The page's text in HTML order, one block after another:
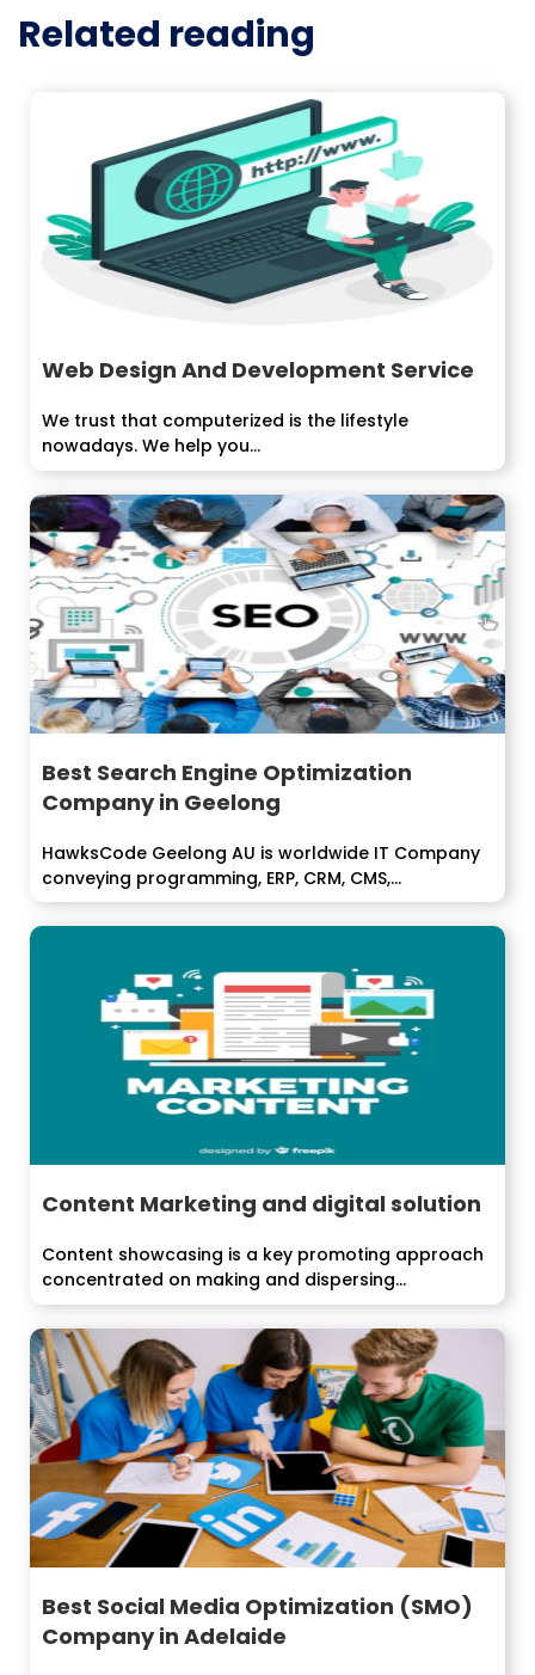
Related reading
Web Design And Development Service
We trust that computerized is the lifestyle
nowadays. We help you...
Best Search Engine Optimization
Company in Geelong
HawksCode Geelong AU is worldwide IT Company
conveying programming, ERP, CRM, CMS,...
Content Marketing and digital solution
Content showcasing is a key promoting approach
concentrated on making and dispersing
significant,...
Best Social Media Optimization (SMO)
Company in Adelaide